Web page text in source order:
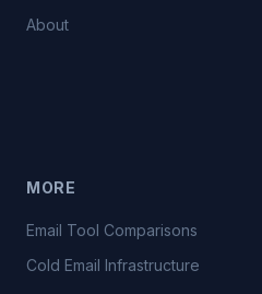
About
MORE
Email Tool Comparisons
Cold Email Infrastructure